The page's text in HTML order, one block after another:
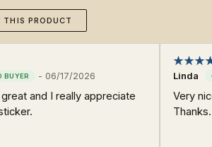
THIS PRODUCT
- 06/17/2026
and I really appreciate
Linda
Very
Thanks.